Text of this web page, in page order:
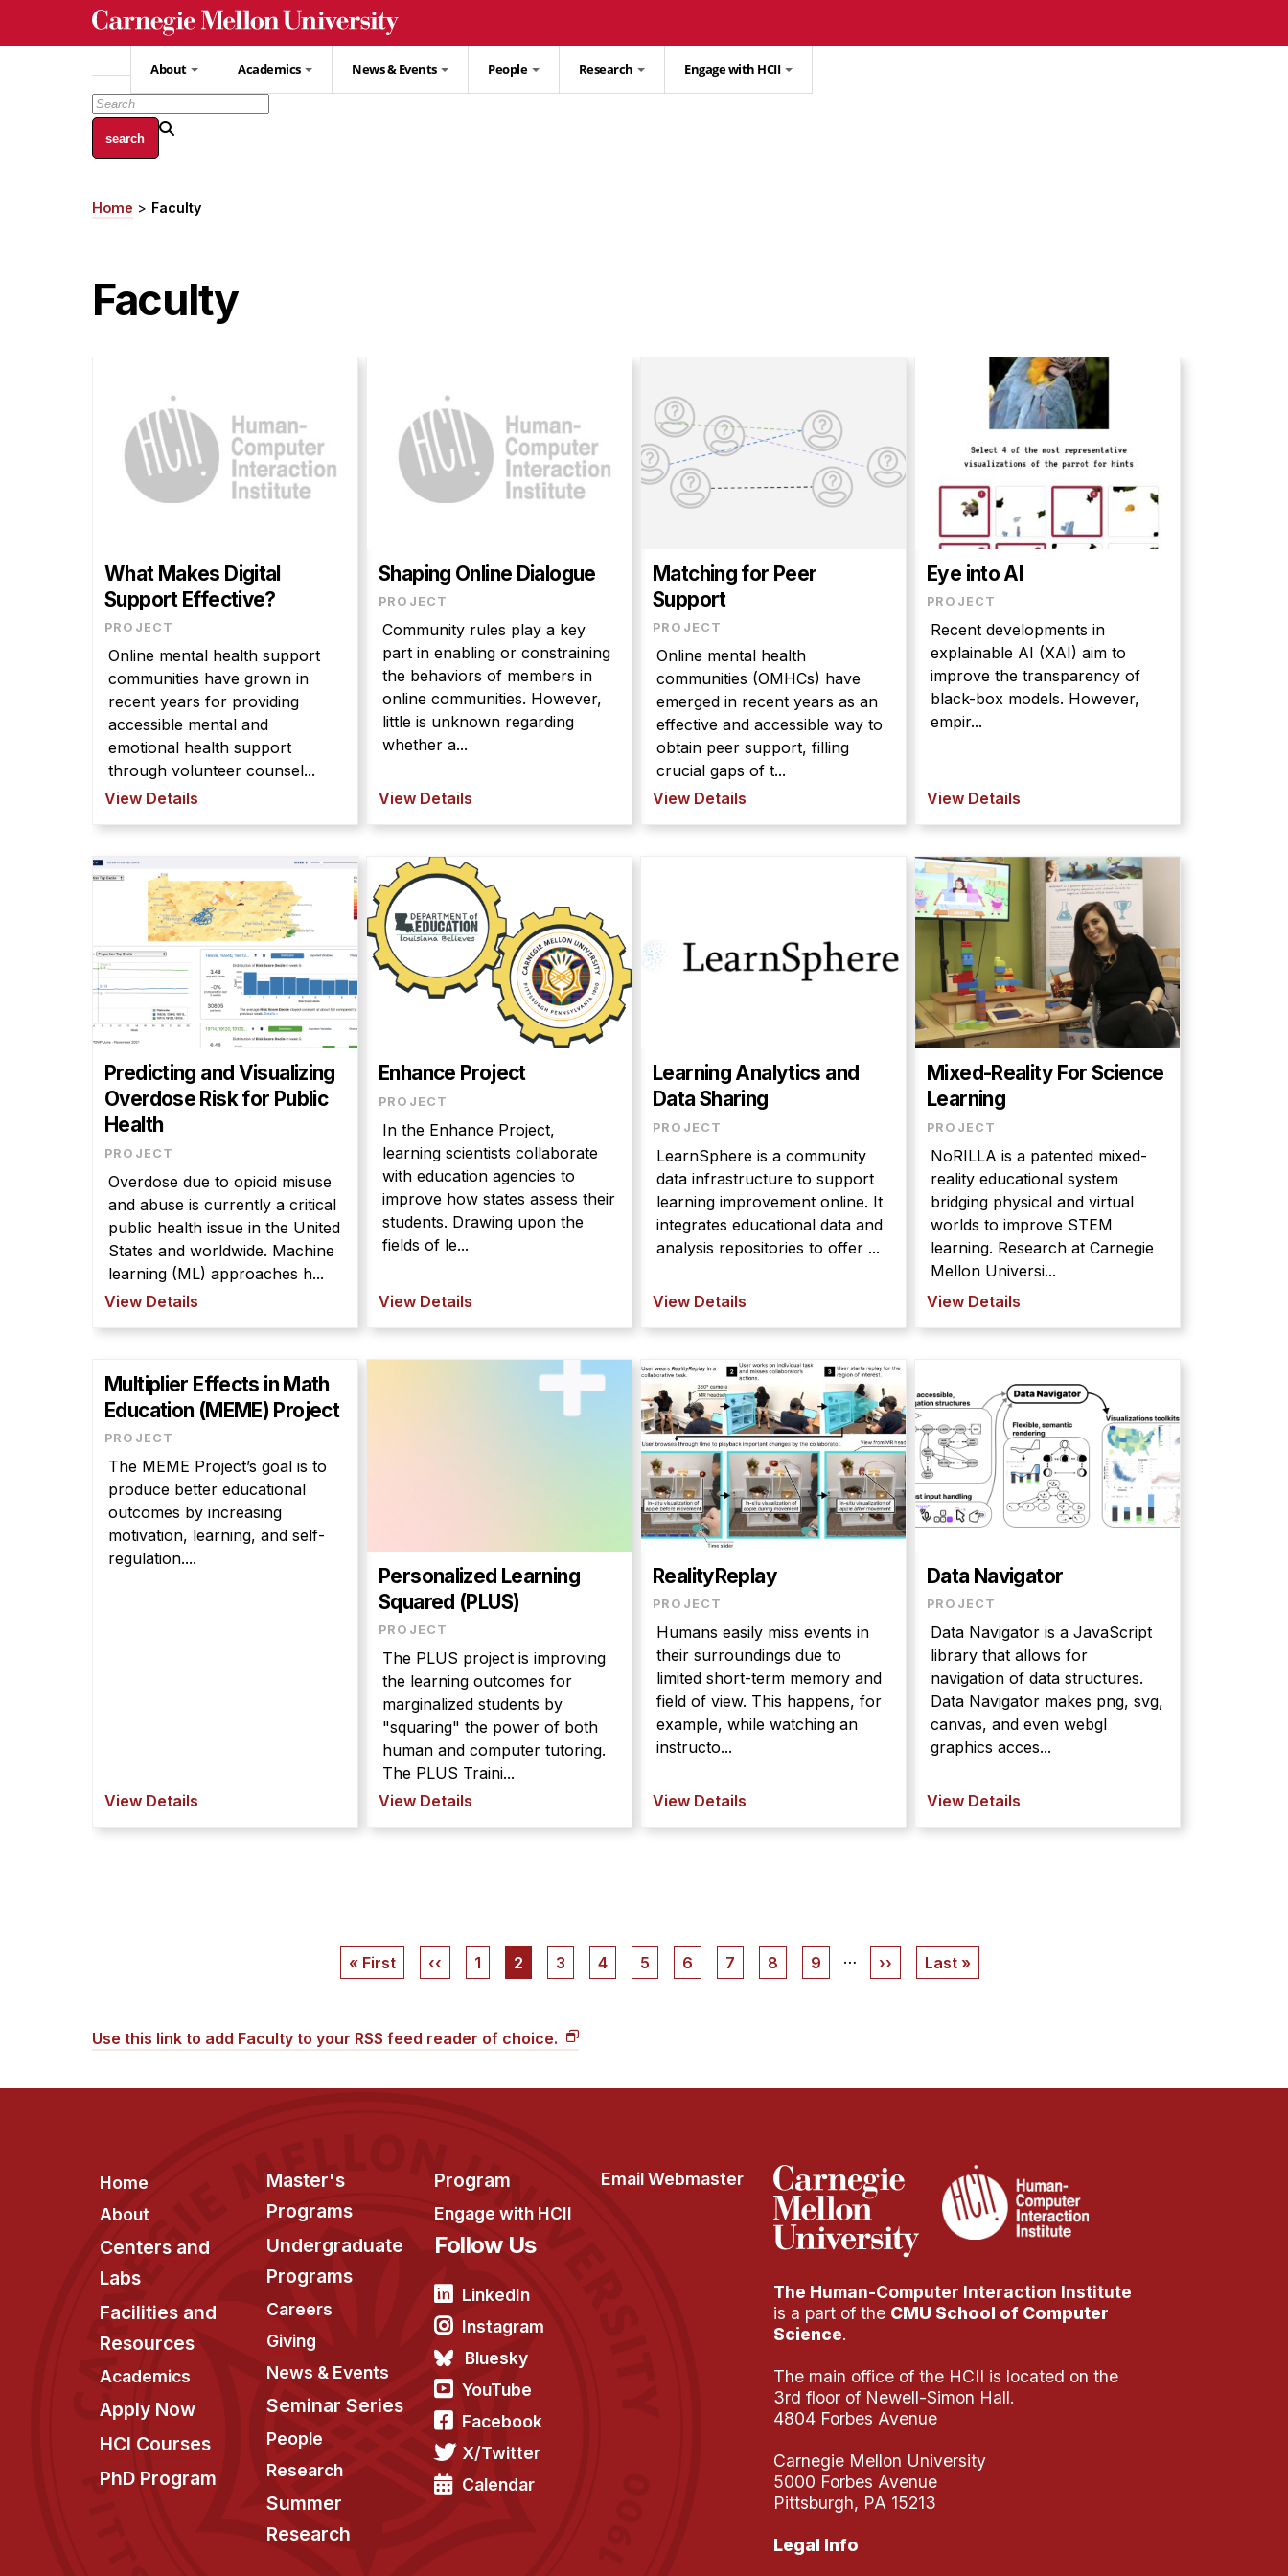
About Academics News & Events People Research Engage with HCII
Breadcrumb
Home Faculty
Faculty
What Makes Digital
Support Effective?
PROJECT
Online mental health support
communities have grown in
recent years for providing
accessible mental and
emotional health support
through volunteer counsel...
View Details
Shaping Online Dialogue
PROJECT
Community rules play a key
part in enabling or constraining
the behaviors of members in
online communities. However,
little is unknown regarding
whether a...
View Details
Matching for Peer
Support
PROJECT
Online mental health
communities (OMHCs) have
emerged in recent years as an
effective and accessible way to
obtain peer support, filling
crucial gaps of t...
View Details
Eye into AI
PROJECT
Recent developments in
explainable AI (XAI) aim to
improve the transparency of
black-box models. However,
empir...
View Details
Predicting and Visualizing
Overdose Risk for Public
Health
PROJECT
Overdose due to opioid misuse
and abuse is currently a critical
public health issue in the United
States and worldwide. Machine
learning (ML) approaches h...
View Details
Enhance Project
PROJECT
In the Enhance Project,
learning scientists collaborate
with education agencies to
improve how states assess their
students. Drawing upon the
fields of le...
View Details
Learning Analytics and
Data Sharing
PROJECT
LearnSphere is a community
data infrastructure to support
learning improvement online. It
integrates educational data and
analysis repositories to offer ...
View Details
Mixed-Reality For Science
Learning
PROJECT
NoRILLA is a patented mixed-
reality educational system
bridging physical and virtual
worlds to improve STEM
learning. Research at Carnegie
Mellon Universi...
View Details
Multiplier Effects in Math
Education (MEME) Project
PROJECT
The MEME Project’s goal is to
produce better educational
outcomes by increasing
motivation, learning, and self-
regulation....
View Details
Personalized Learning
Squared (PLUS)
PROJECT
The PLUS project is improving
the learning outcomes for
marginalized students by
"squaring" the power of both
human and computer tutoring.
The PLUS Traini...
View Details
RealityReplay
PROJECT
Humans easily miss events in
their surroundings due to
limited short-term memory and
field of view. This happens, for
example, while watching an
instructo...
View Details
Data Navigator
PROJECT
Data Navigator is a JavaScript
library that allows for
navigation of data structures.
Data Navigator makes png, svg,
canvas, and even webgl
graphics acces...
View Details
First
« First
Previous
‹‹ Page
1
Current
2 Page
3 Page
4 Page
5 Page
6 Page
7 Page
8 Page
9 …
Next
››
Last
Last »
Use this link to add Faculty to your RSS feed reader of choice.
Footer
Home
About
Centers and
Labs
Facilities and
Resources
Academics
Apply Now
HCI Courses
PhD Program
Master's
Programs
Undergraduate
Programs
Careers
Giving
News & Events
Seminar Series
People
Research
Summer
Research
Program
Engage with HCII
Email Webmaster
Follow Us
LinkedIn
Instagram
Bluesky
YouTube
Facebook
X/Twitter
Calendar
The Human-Computer Interaction Institute
is a part of the CMU School of Computer
Science.
The main office of the HCII is located on the
3rd floor of Newell-Simon Hall.
4804 Forbes Avenue
Carnegie Mellon University
5000 Forbes Avenue
Pittsburgh, PA 15213
Legal Info